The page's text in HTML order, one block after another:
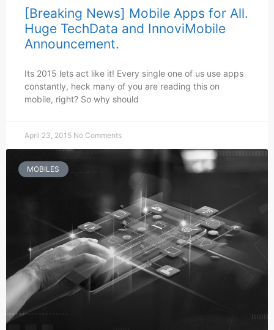
[Breaking News] Mobile Apps for All.
Huge TechData and InnoviMobile
Announcement.
Its 2015 lets act like it! Every single one of us use apps
constantly, heck many of you are reading this on
mobile, right? So why should
April 23, 2015 No Comments
MOBILES